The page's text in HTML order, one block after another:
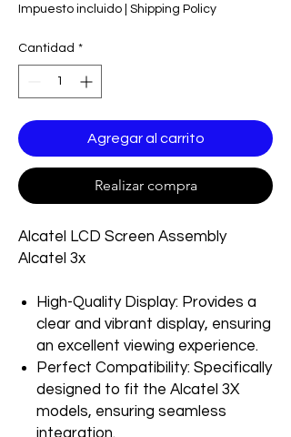
oferta
Impuesto incluido Shipping Policy
Cantidad *
Agregar al carrito
Realizar compra
Alcatel LCD Screen Assembly
Alcatel 3x
High-Quality Display: Provides a
clear and vibrant display, ensuring
an excellent viewing experience.
Perfect Compatibility: Specifically
designed to fit the Alcatel 3X
models, ensuring seamless
integration.